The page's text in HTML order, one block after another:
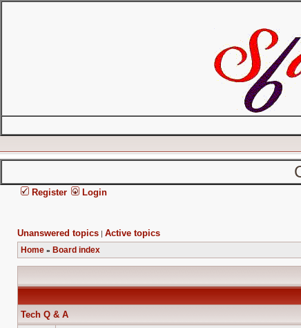
Register Login
Unanswered topics | Active topics
Home » Board index
Tech Q & A